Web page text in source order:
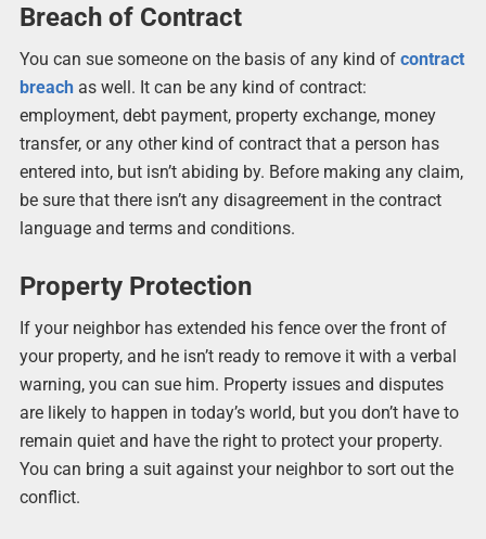
Breach of Contract
You can sue someone on the basis of any kind of contract
breachas well. It can be any kind of contract:
employment, debt payment, property exchange, money
transfer, or any other kind of contract that a person has
entered into, but isn’t abiding by. Before making any claim,
be sure that there isn’t any disagreement in the contract
language and terms and conditions.
Property Protection
If your neighbor has extended his fence over the front of
your property, and he isn’t ready to remove it with a verbal
warning, you can sue him. Property issues and disputes
are likely to happen in today’s world, but you don’t have to
remain quiet and have the right to protect your property.
You can bring a suit against your neighbor to sort out the
conflict.